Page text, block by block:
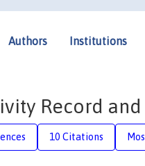
Authors Institutions
Record
10 Citations